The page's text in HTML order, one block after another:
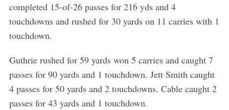
completed 15-of-26 passes for 216 yds and 4
touchdowns and rushed for 30 yards on 11 carries with 1
touchdown.
Guthrie rushed for 59 yards won 5 carries and caught 7
passes for 90 yards and 1 touchdown. Jett Smith caught
4 passes for 50 yards and 2 touchdowns. Cable caught 2
passes for 43 yards and 1 touchdown.